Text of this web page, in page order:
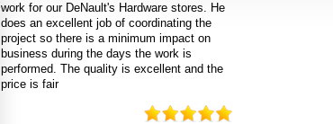
work for our DeNault's Hardware stores. He
does an excellent job of coordinating the
project so there is a minimum impact on
business during the days the work is
performed. The quality is excellent and the
price is fair